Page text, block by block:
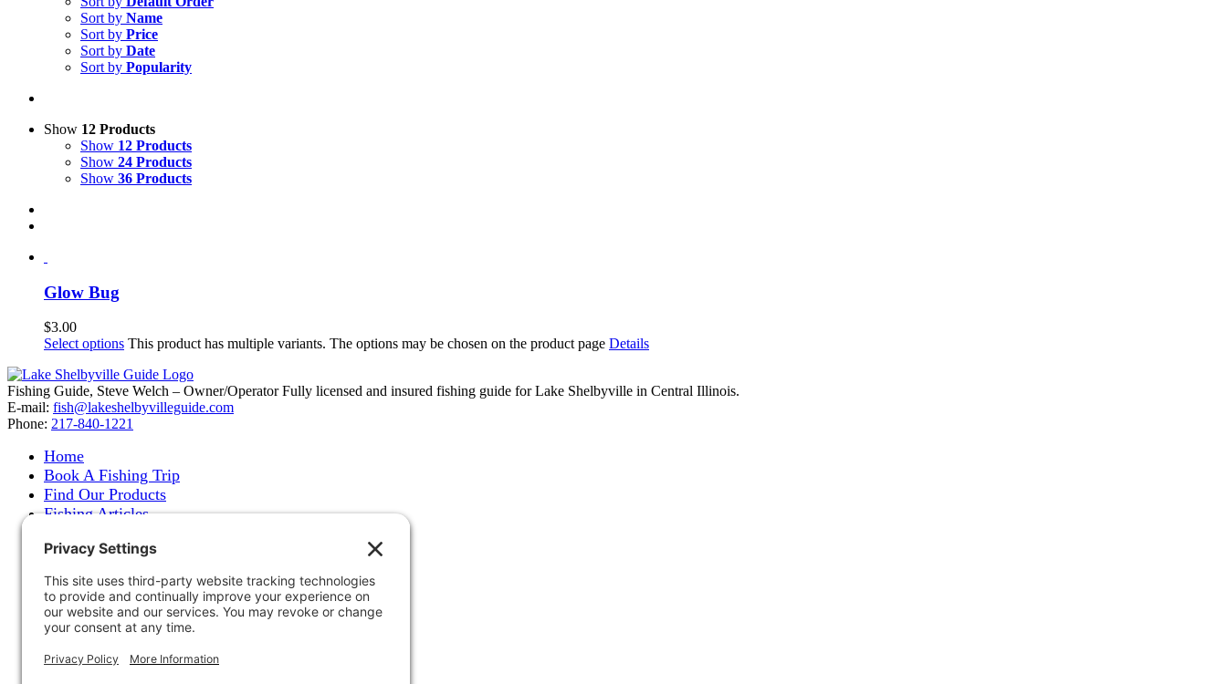
Sort by Name
Sort by Price
Sort by Date
Sort by Popularity
Show 12 Products
Show 12 Products
Show 24 Products
Show 36 Products
Glow Bug
$3.00
Select options This product has multiple variants. The options may be chosen on the product page Details
Fishing Guide, Steve Welch – Owner/Operator Fully licensed and insured fishing guide for Lake Shelbyville in Central Illinois.
E-mail: fish@lakeshelbyvilleguide.com
Phone: 217-840-1221
Home
Book A Fishing Trip
Find Our Products
Fishing Articles
About Steve Welch
Where to See Steve
Photo Gallery
Links
Accommodations
Shipping & Returns